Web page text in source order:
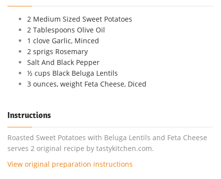
2 Medium Sized Sweet Potatoes
2 Tablespoons Olive Oil
1 clove Garlic, Minced
2 sprigs Rosemary
Salt And Black Pepper
½ cups Black Beluga Lentils
3 ounces, weight Feta Cheese, Diced
Instructions
Roasted Sweet Potatoes with Beluga Lentils and Feta Cheese
serves 2 original recipe by tastykitchen.com.
View original preparation instructions